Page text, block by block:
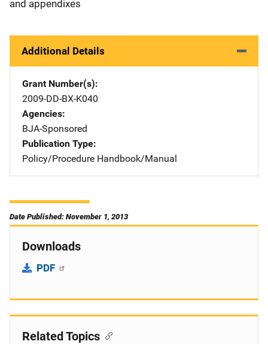
and appendixes
Additional Details
Grant Number(s)
2009-DD-BX-K040
Agencies
BJA-Sponsored
Publication Type
Policy/Procedure Handbook/Manual
Date Published: November 1, 2013
Downloads
PDF
Related Topics